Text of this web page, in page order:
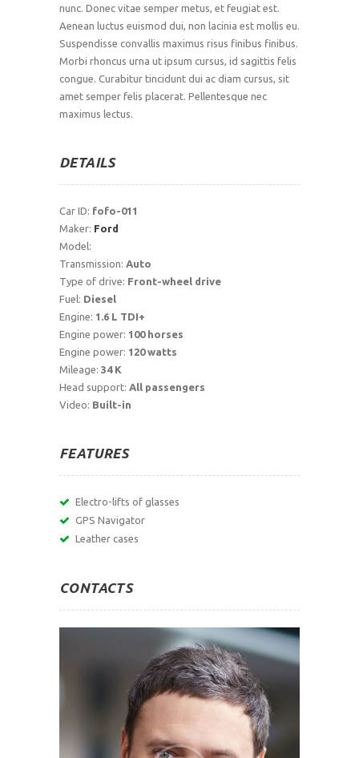
nunc. Donec vitae semper metus, et feugiat est.
Aenean luctus euismod dui, non lacinia est mollis eu.
Suspendisse convallis maximus risus finibus finibus.
Morbi rhoncus urna ut ipsum cursus, id sagittis felis
congue. Curabitur tincidunt dui ac diam cursus, sit
amet semper felis placerat. Pellentesque nec
maximus lectus.
DETAILS
Car ID: fofo-011
Maker: Ford
Model:
Transmission: Auto
Type of drive: Front-wheel drive
Fuel: Diesel
Engine: 1.6 L TDI+
Engine power: 100 horses
Engine power: 120 watts
Mileage: 34 K
Head support: All passengers
Video: Built-in
FEATURES
Electro-lifts of glasses
GPS Navigator
Leather cases
CONTACTS